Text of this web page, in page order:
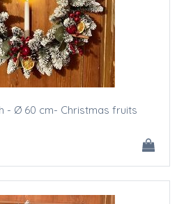
- Ø 60 cm- Christmas fruits